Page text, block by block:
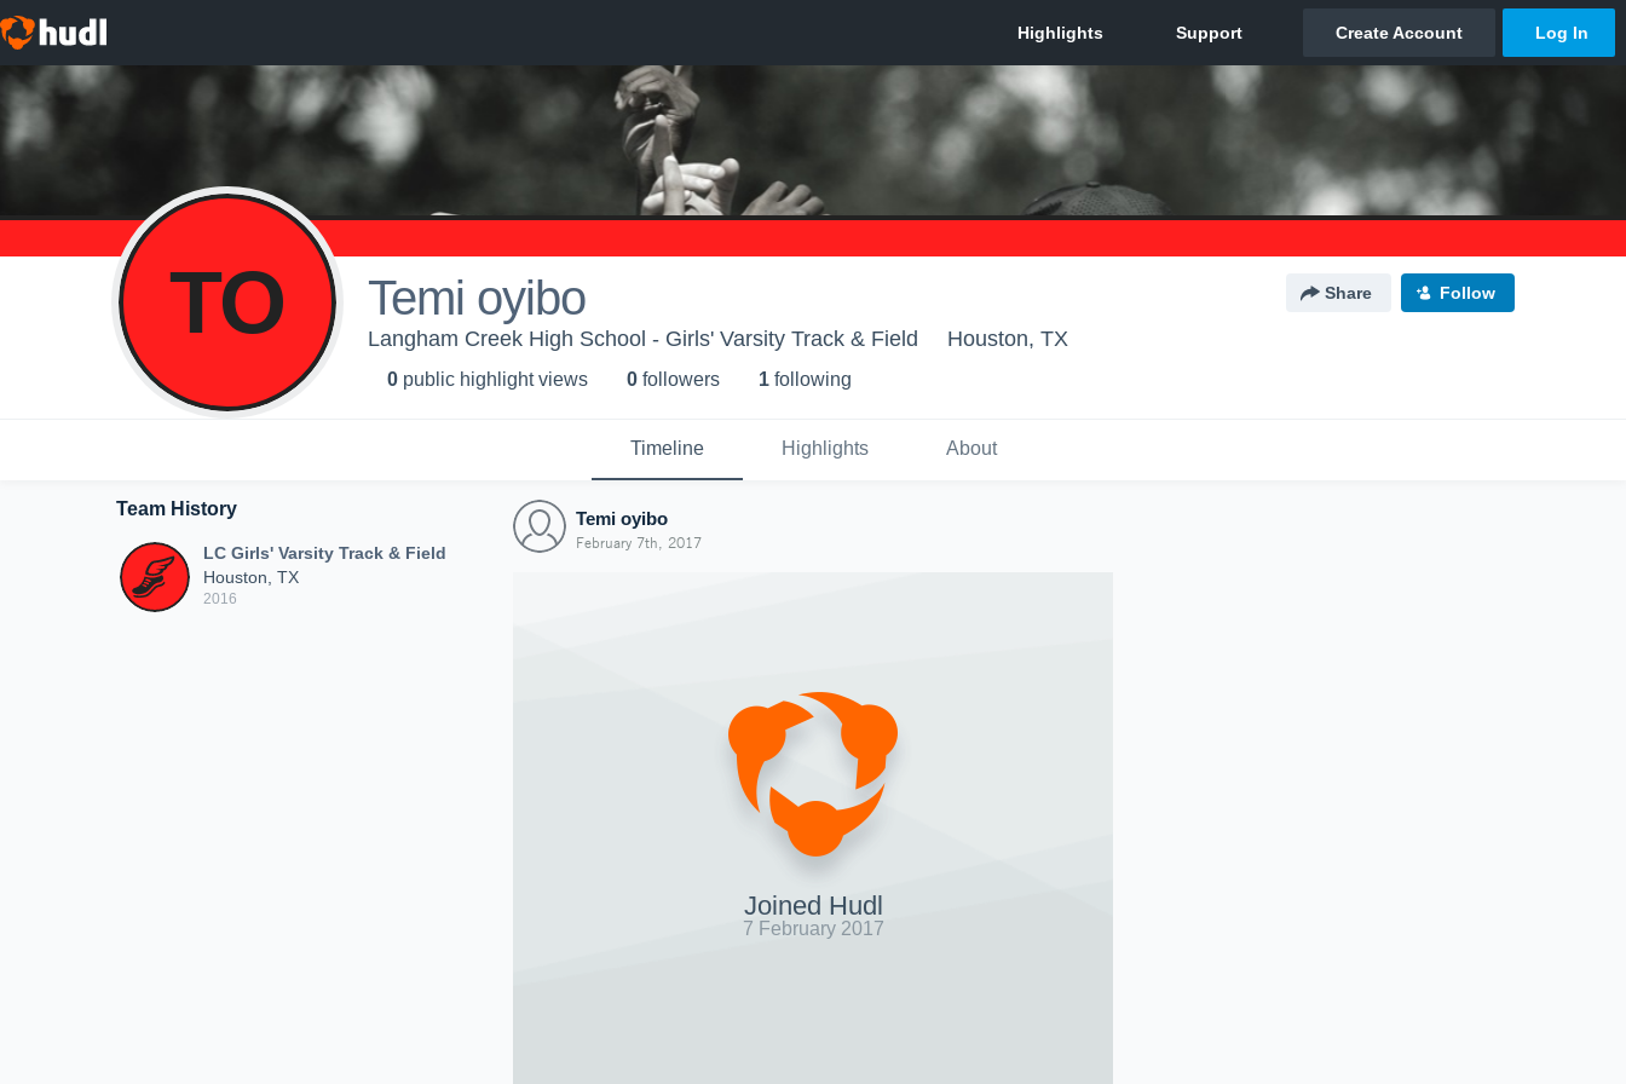
TO Temi oyibo Share Follow
Langham Creek High School - Girls' Varsity Track & Field Houston, TX
0 public highlight views 0 followers 1 following
Timeline Highlights About
Team History
LC Girls' Varsity Track & Field
Houston, TX
2016
Temi oyibo
February 7th, 2017
Joined Hudl
7 February 2017